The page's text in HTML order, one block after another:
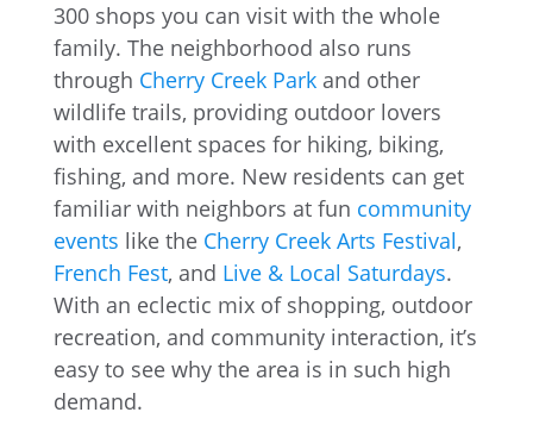
300 shops you can visit with the whole
family. The neighborhood also runs
through Cherry Creek Parkand other
wildlife trails, providing outdoor lovers
with excellent spaces for hiking, biking,
fishing, and more. New residents can get
familiar with neighbors at fun community
events like the Cherry Creek Arts Festival,
French Fest, and Live & Local Saturdays.
With an eclectic mix of shopping, outdoor
recreation, and community interaction, it’s
easy to see why the area is in such high
demand.